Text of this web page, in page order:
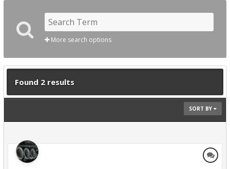
More search options
Found 2 results
SORT BY